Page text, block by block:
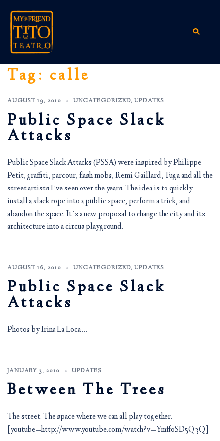
content
Search
Tag: calle
AUGUST 19, 2010 UNCATEGORIZED, UPDATES
Public Space Slack
Attacks
Public Space Slack Attacks (PSSA) were inspired by Philippe
Petit, graffiti, parcour, flash mobs, Remi Gaillard, Tuga and all the
street artists I´ve seen over the years. The idea is to quickly
install a slack rope into a public space, perform a trick, and
abandon the space. It´s a new proposal to change the city and its
architecture into a circus playground.
AUGUST 16, 2010 UNCATEGORIZED, UPDATES
Public Space Slack
Attacks
Photos by Irina La Loca …
JANUARY 3, 2010 UPDATES
Between The Trees
The street. The space where we can all play together.
[youtube=http://www.youtube.com/watch?v=YmffoSD5Q3Q]